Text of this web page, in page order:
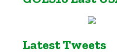
Latest Tweets